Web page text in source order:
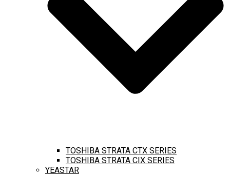
TOSHIBA STRATA CTX SERIES
TOSHIBA STRATA CIX SERIES
YEASTAR